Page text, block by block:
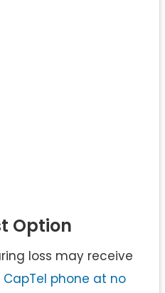
Option
loss may receive
CapTel phone at no